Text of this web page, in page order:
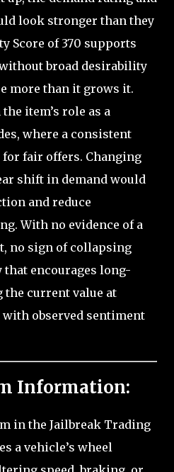
look stronger than they
Score of 370 supports
broad desirability
more than it grows it.
item’s role as a
where a consistent
fair offers. Changing
shift in demand would
and reduce
With no evidence of a
no sign of collapsing
encourages long-
current value at
with observed sentiment
Information:
in the Jailbreak Trading
a vehicle’s wheel